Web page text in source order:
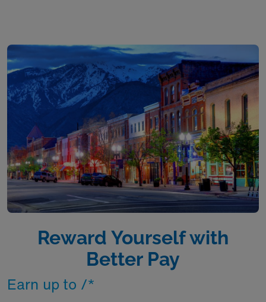
Reward Yourself with
Better Pay
Earn up to /* ​